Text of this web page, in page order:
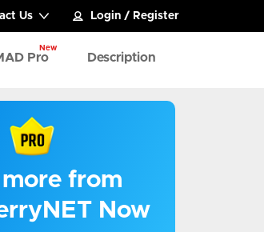
Us Login / Register
Pro
New
Description
more from
Now